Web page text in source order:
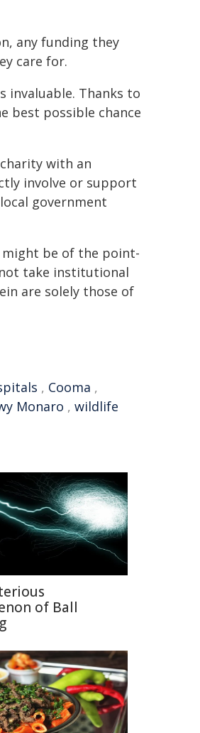
any funding they
care for.
invaluable. Thanks to
best possible chance
with an
involve or support
government
be of the point-
take institutional
are solely those of
, Cooma ,
Monaro , wildlife
of Ball